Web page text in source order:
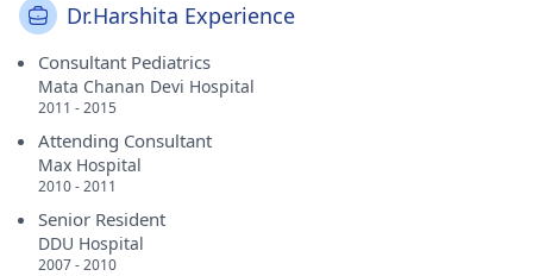
Dr.Harshita Experience
Consultant Pediatrics
Mata Chanan Devi Hospital
2011 - 2015
Attending Consultant
Max Hospital
2010 - 2011
Senior Resident
DDU Hospital
2007 - 2010